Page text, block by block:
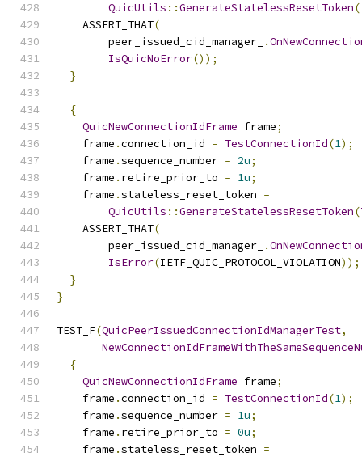
QuicUtils ::GenerateStatelessResetToken(
    ASSERT_THAT
(
        peer_issued_cid_manager_
.
IsQuicNoError());
}
{
QuicNewConnectionIdFrame frame;
    frame
.connection_id = TestConnectionId(1);
    frame
.sequence_number = 2u;
    frame
. retire_prior_to = 1u;
    frame
.stateless_reset_token =
QuicUtils ::GenerateStatelessResetToken(
    ASSERT_THAT
(
        peer_issued_cid_manager_
.
IsError(IETF_QUIC_PROTOCOL_VIOLATION));
}
}
TEST_F(QuicPeerIssuedConnectionIdManagerTest,
{
QuicNewConnectionIdFrame frame;
    frame
.connection_id = TestConnectionId(1);
    frame
.sequence_number = 1u;
    frame
. retire_prior_to = 0u;
    frame
.stateless_reset_token =